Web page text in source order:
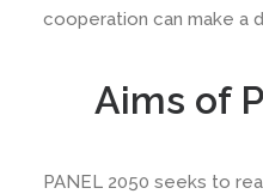
cooperation can make a
Aims of
PANEL 2050 seeks to